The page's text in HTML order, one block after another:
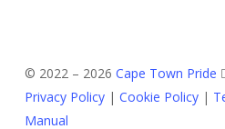
© 2022 – 2026 Cape Town Pride
Privacy Policy| Cookie Policy|
Manual